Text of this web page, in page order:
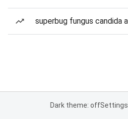
superbug fungus candida
Dark theme: offSettings